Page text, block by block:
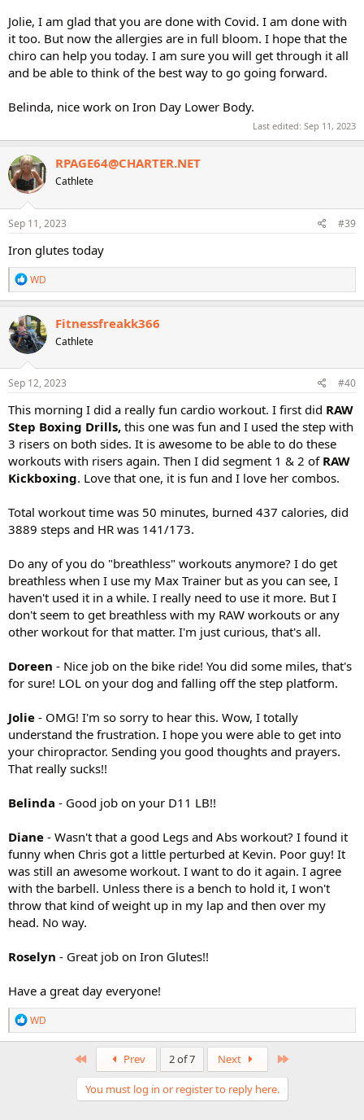
Jolie, I am glad that you are done with Covid. I am done with
it too. But now the allergies are in full bloom. I hope that the
chiro can help you today. I am sure you will get through it all
and be able to think of the best way to go going forward.
Belinda, nice work on Iron Day Lower Body.
Last edited: Sep 11, 2023
RPAGE64@CHARTER.NET
Cathlete
Sep 11, 2023 #39
Iron glutes today
R
e
a
c
t
i
o
n
s
WD
Fitnessfreakk366
Cathlete
Sep 12, 2023 #40
This morning I did a really fun cardio workout. I first did RAW
Step Boxing Drills, this one was fun and I used the step with
3 risers on both sides. It is awesome to be able to do these
workouts with risers again. Then I did segment 1 & 2 of RAW
Kickboxing. Love that one, it is fun and I love her combos.
Total workout time was 50 minutes, burned 437 calories, did
3889 steps and HR was 141/173.
Do any of you do "breathless" workouts anymore? I do get
breathless when I use my Max Trainer but as you can see, I
haven't used it in a while. I really need to use it more. But I
don't seem to get breathless with my RAW workouts or any
other workout for that matter. I'm just curious, that's all.
Doreen - Nice job on the bike ride! You did some miles, that's
for sure! LOL on your dog and falling off the step platform.
Jolie - OMG! I'm so sorry to hear this. Wow, I totally
understand the frustration. I hope you were able to get into
your chiropractor. Sending you good thoughts and prayers.
That really sucks!!
Belinda - Good job on your D11 LB!!
Diane - Wasn't that a good Legs and Abs workout? I found it
funny when Chris got a little perturbed at Kevin. Poor guy! It
was still an awesome workout. I want to do it again. I agree
with the barbell. Unless there is a bench to hold it, I won't
throw that kind of weight up in my lap and then over my
head. No way.
Roselyn - Great job on Iron Glutes!!
Have a great day everyone!
R
e
a
WD
Prev 2 of 7 Next
You must log in or register to reply here.